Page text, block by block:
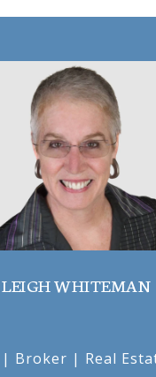
LEIGH WHITEMAN
| Broker | Real